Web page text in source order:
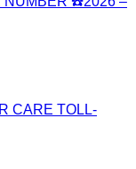
CARE TOLL-